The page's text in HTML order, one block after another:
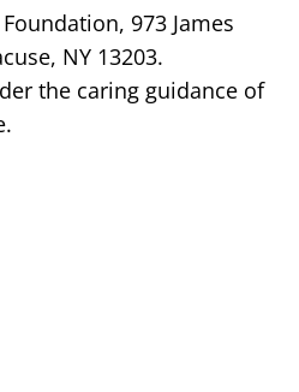
973 James
NY 13203.
the caring guidance of